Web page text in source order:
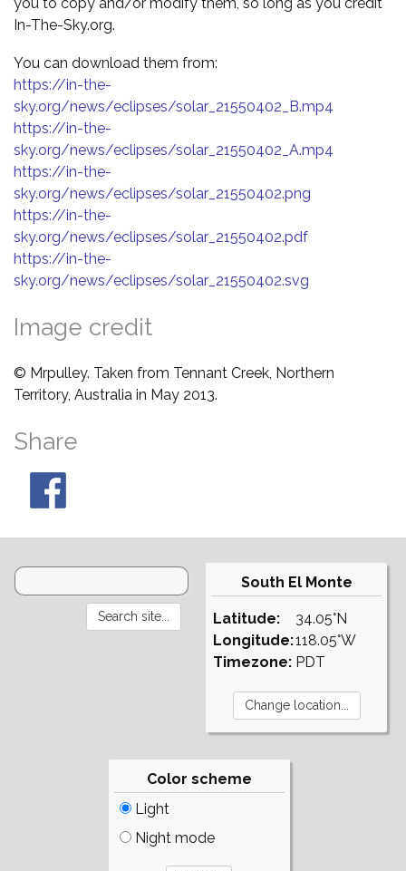
In-The-Sky.org.
You can download them from:
https://in-the-
sky.org/news/eclipses/solar_21550402_B.mp4
https://in-the-
sky.org/news/eclipses/solar_21550402_A.mp4
https://in-the-
sky.org/news/eclipses/solar_21550402.png
https://in-the-
sky.org/news/eclipses/solar_21550402.pdf
https://in-the-
sky.org/news/eclipses/solar_21550402.svg
Image credit
© Mrpulley. Taken from Tennant Creek, Northern
Territory, Australia in May 2013.
Share
South El Monte
Latitude:
Longitude:
Timezone:
34.05°N
118.05°W
PDT
Color scheme
Light
Night mode